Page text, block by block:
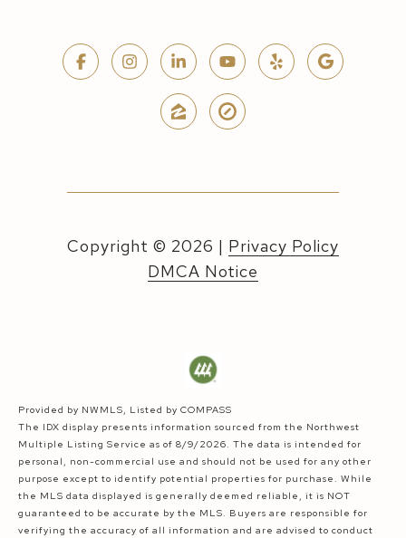
Copyright © 2026 | Privacy Policy
DMCA Notice
Provided by NWMLS, Listed by COMPASS
The IDX display presents information sourced from the Northwest
Multiple Listing Service as of 8/9/2026. The data is intended for
personal, non-commercial use and should not be used for any other
purpose except to identify potential properties for purchase. While
the MLS data displayed is generally deemed reliable, it is NOT
guaranteed to be accurate by the MLS. Buyers are responsible for
verifying the accuracy of all information and are advised to conduct